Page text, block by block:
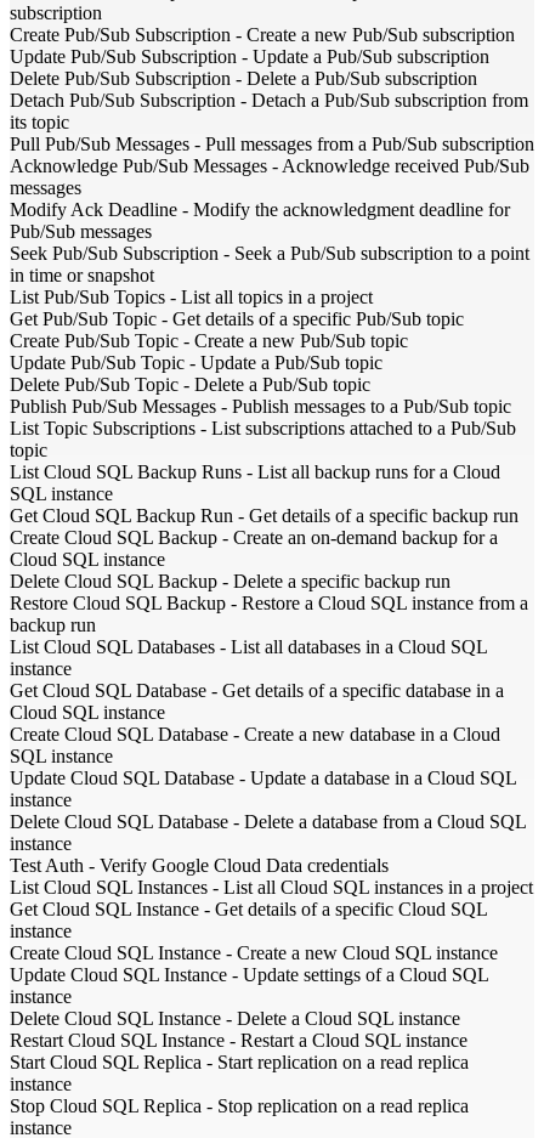
subscription
Create Pub/Sub Subscription - Create a new Pub/Sub subscription
Update Pub/Sub Subscription - Update a Pub/Sub subscription
Delete Pub/Sub Subscription - Delete a Pub/Sub subscription
Detach Pub/Sub Subscription - Detach a Pub/Sub subscription from
its topic
Pull Pub/Sub Messages - Pull messages from a Pub/Sub subscription
Acknowledge Pub/Sub Messages - Acknowledge received Pub/Sub
messages
Modify Ack Deadline - Modify the acknowledgment deadline for
Pub/Sub messages
Seek Pub/Sub Subscription - Seek a Pub/Sub subscription to a point
in time or snapshot
List Pub/Sub Topics - List all topics in a project
Get Pub/Sub Topic - Get details of a specific Pub/Sub topic
Create Pub/Sub Topic - Create a new Pub/Sub topic
Update Pub/Sub Topic - Update a Pub/Sub topic
Delete Pub/Sub Topic - Delete a Pub/Sub topic
Publish Pub/Sub Messages - Publish messages to a Pub/Sub topic
List Topic Subscriptions - List subscriptions attached to a Pub/Sub
topic
List Cloud SQL Backup Runs - List all backup runs for a Cloud
SQL instance
Get Cloud SQL Backup Run - Get details of a specific backup run
Create Cloud SQL Backup - Create an on-demand backup for a
Cloud SQL instance
Delete Cloud SQL Backup - Delete a specific backup run
Restore Cloud SQL Backup - Restore a Cloud SQL instance from a
backup run
List Cloud SQL Databases - List all databases in a Cloud SQL
instance
Get Cloud SQL Database - Get details of a specific database in a
Cloud SQL instance
Create Cloud SQL Database - Create a new database in a Cloud
SQL instance
Update Cloud SQL Database - Update a database in a Cloud SQL
instance
Delete Cloud SQL Database - Delete a database from a Cloud SQL
instance
Test Auth - Verify Google Cloud Data credentials
List Cloud SQL Instances - List all Cloud SQL instances in a project
Get Cloud SQL Instance - Get details of a specific Cloud SQL
instance
Create Cloud SQL Instance - Create a new Cloud SQL instance
Update Cloud SQL Instance - Update settings of a Cloud SQL
instance
Delete Cloud SQL Instance - Delete a Cloud SQL instance
Restart Cloud SQL Instance - Restart a Cloud SQL instance
Start Cloud SQL Replica - Start replication on a read replica
instance
Stop Cloud SQL Replica - Stop replication on a read replica
instance